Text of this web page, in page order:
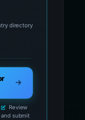
official reporting
directory
Review
and submit